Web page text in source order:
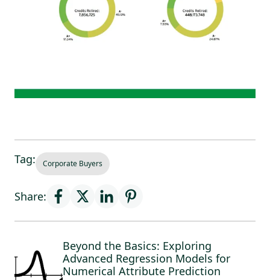
Tag: Corporate Buyers
Share:
Beyond the Basics: Exploring
Advanced Regression Models for
Numerical Attribute Prediction